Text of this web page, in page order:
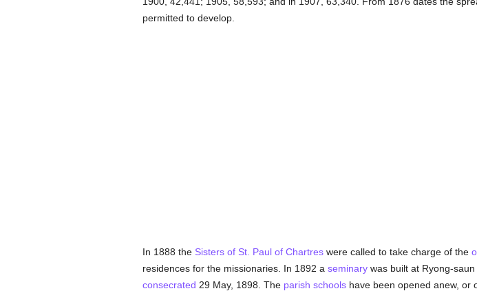
permitted to develop.
In 1888 the Sisters of St. Paul of Chartreswere called to take charge of the
residences for the missionaries. In 1892 a seminarywas built at Ryong-
consecrated 29 May, 1898. The parish schoolshave been opened anew, or